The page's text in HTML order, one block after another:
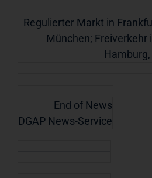
Regulierter Markt in
München; Freiverkehr
End of News
DGAP News-Service